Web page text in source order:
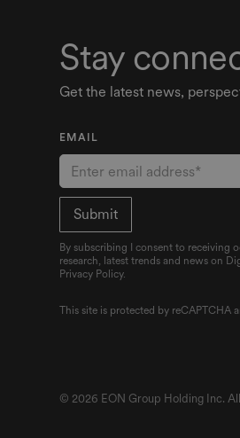
Stay
Get the latest news,
EMAIL
By subscribing I consent to receiving
research, latest trends and news on
Privacy Policy.
This site is protected by reCAPTCHA
© 2026 EON Group Holding Inc.